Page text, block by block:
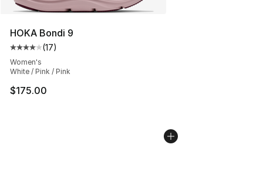
HOKA Bondi 9
Average customer rating - [4 out of 5 stars], 17 reviews
(17)
Women's
White / Pink / Pink
$175.00